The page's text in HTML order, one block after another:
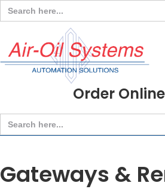
Search
for:
Order Online
Search
for:
Gateways &